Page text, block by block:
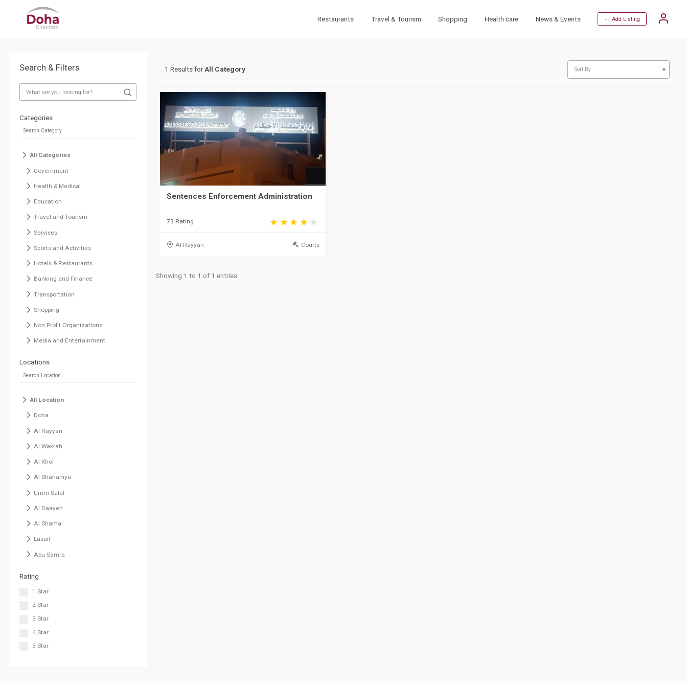
Restaurants Travel & Tourism Shopping Health care News & Events + Add Listing
Search & Filters
Categories
All Categories
Government
Health & Medical
Education
Travel and Tourism
Services
Sports and Activities
Hotels & Restaurants
Banking and Finance
Transportation
Shopping
Non Profit Organizations
Media and Entertainment
Locations
All Location
Doha
Al Rayyan
Al Wakrah
Al Khor
Al Shahaniya
Umm Salal
Al Daayen
Al Shamal
Lusail
Abu Samra
Rating
1 Star
2 Star
3 Star
4 Star
5 Star
1 Results forAll Category Sort By
Sentences Enforcement Administration
73 Rating
Al Rayyan Courts
Showing 1 to 1 of 1 entries